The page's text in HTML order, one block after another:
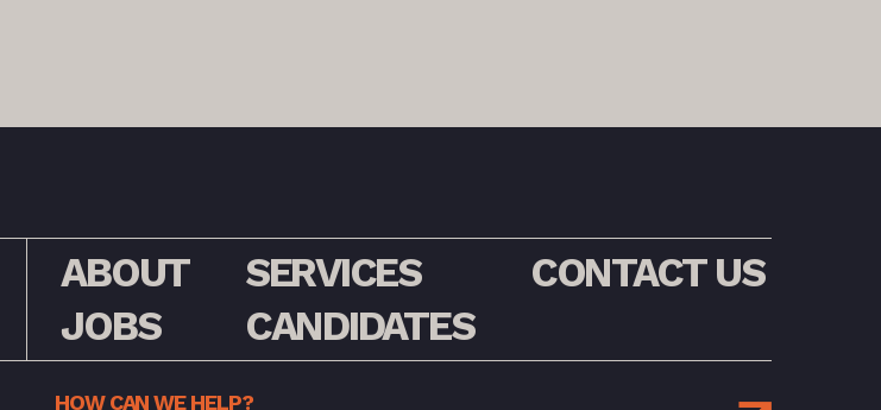
ABOUT SERVICES
CONTACT US
JOBS
CANDIDATES
HOW CAN WE HELP?